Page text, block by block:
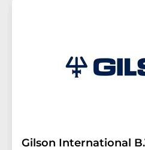
Gilson International